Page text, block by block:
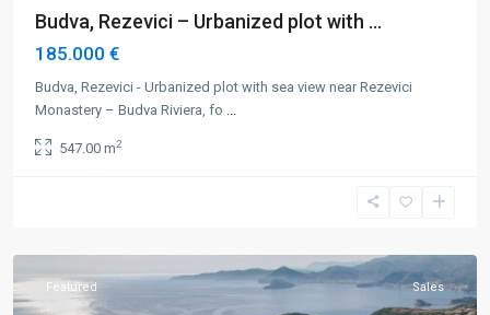
Budva, Rezevici – Urbanized plot with ...
185.000 €
Budva, Rezevici - Urbanized plot with sea view near Rezevici
Monastery – Budva Riviera, fo ...
547.00 m2
Budva ,
Featured Sales